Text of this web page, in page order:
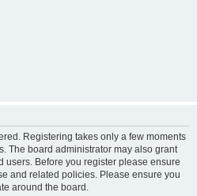
Registering takes only a few moments
The board administrator may also grant
users. Before you register please ensure
and related policies. Please ensure you
around the board.